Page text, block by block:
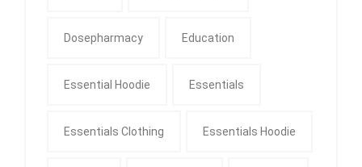
Dosepharmacy Education
Essential Hoodie Essentials
Essentials Clothing Essentials Hoodie